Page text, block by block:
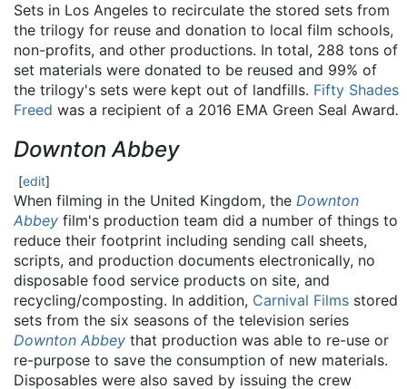
Sets in Los Angeles to recirculate the stored sets from
the trilogy for reuse and donation to local film schools,
non-profits, and other productions. In total, 288 tons of
set materials were donated to be reused and 99% of
the trilogy's sets were kept out of landfills. Fifty Shades
Freed was a recipient of a 2016 EMA Green Seal Award.
Downton Abbey
[edit]
When filming in the United Kingdom, the Downton
Abbey film's production team did a number of things to
reduce their footprint including sending call sheets,
scripts, and production documents electronically, no
disposable food service products on site, and
recycling/composting. In addition, Carnival Films stored
sets from the six seasons of the television series
Downton Abbey that production was able to re-use or
re-purpose to save the consumption of new materials.
Disposables were also saved by issuing the crew